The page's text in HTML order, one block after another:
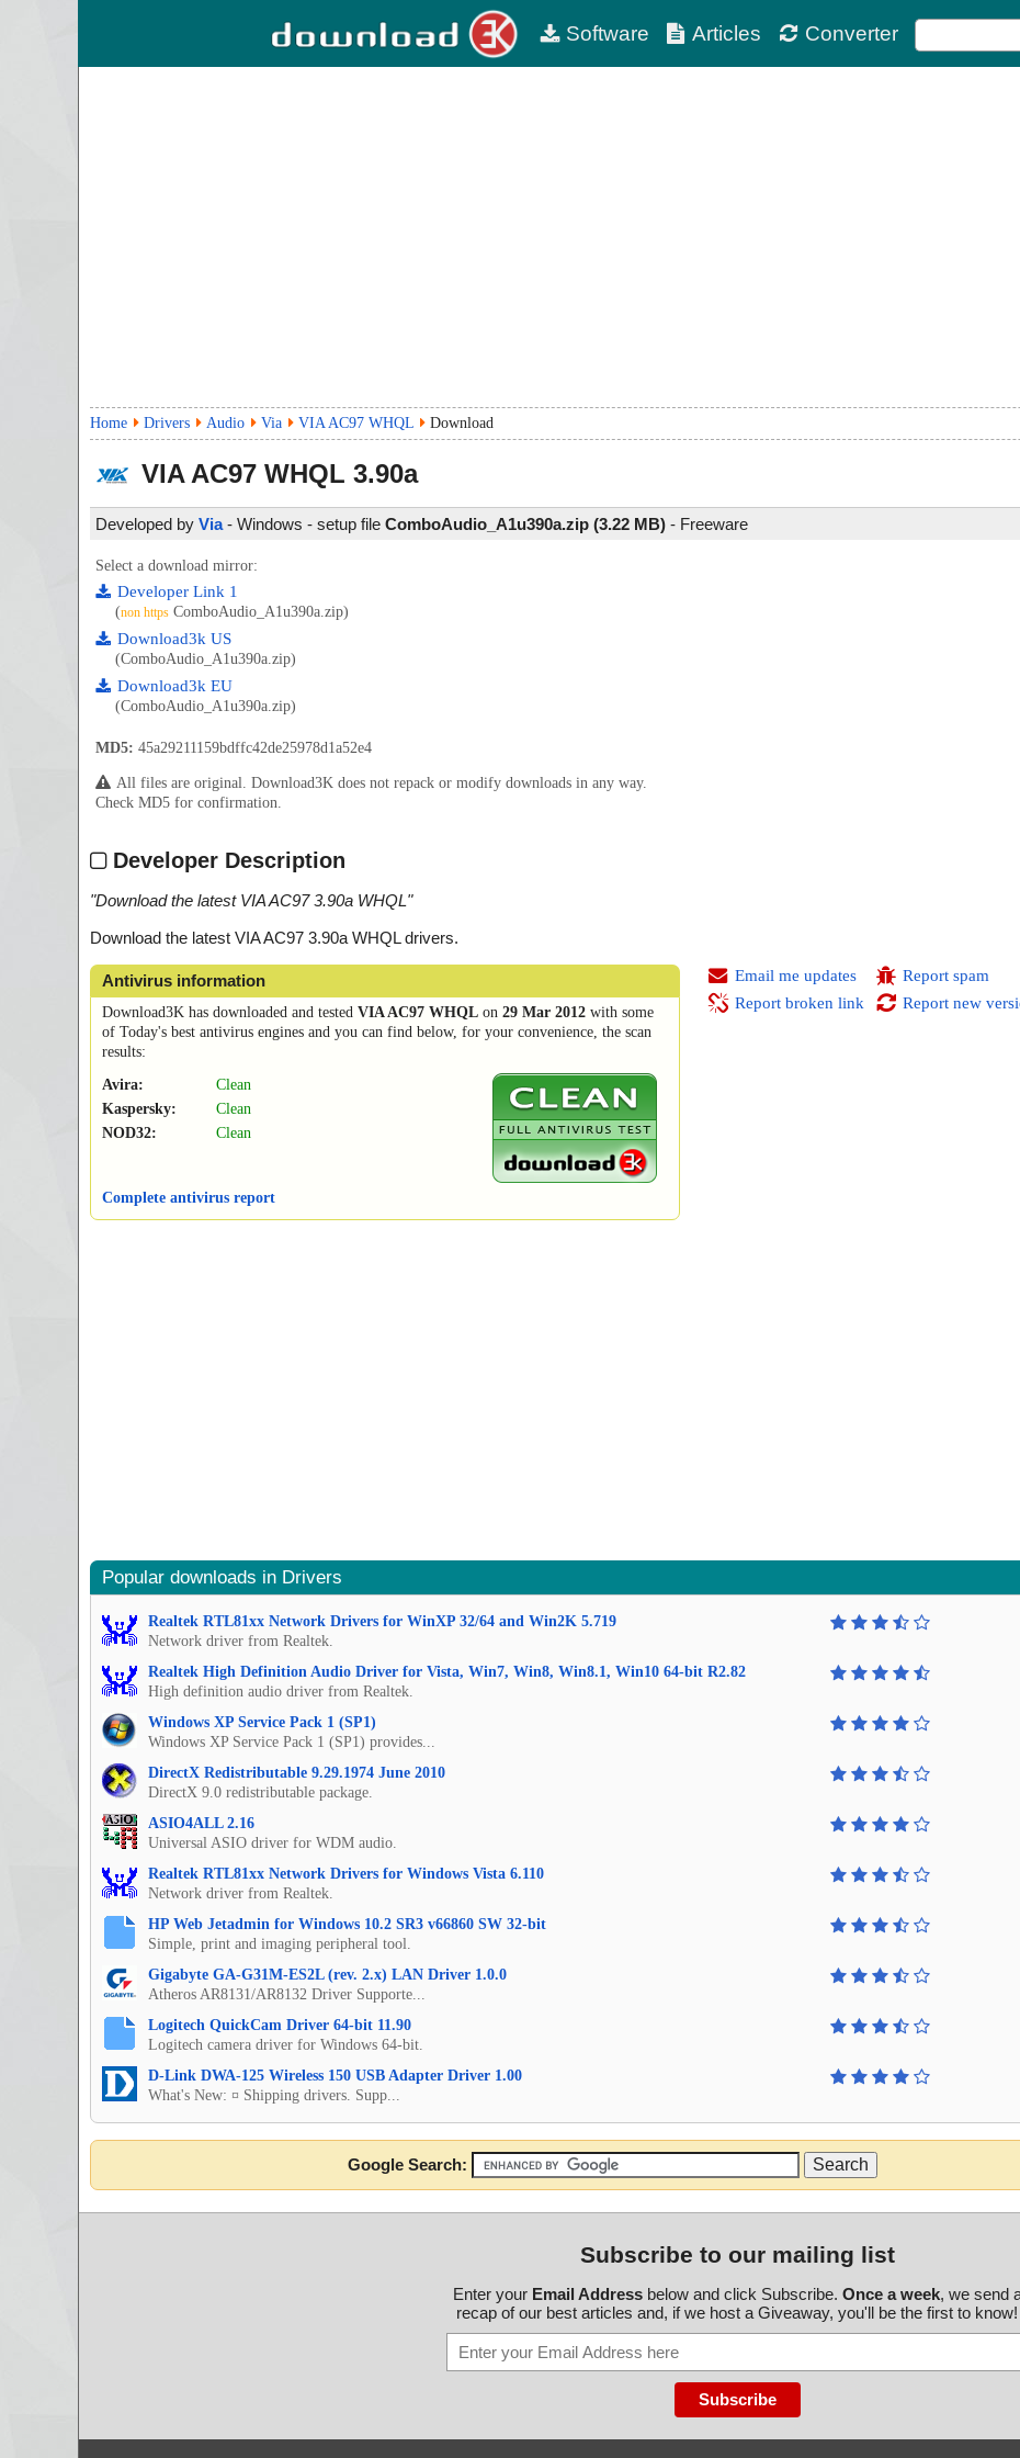
Software Articles Converter
Home Drivers Audio Via VIA AC97 WHQL Download
VIA AC97 WHQL 3.90a
Developed by Via- Windows - setup file ComboAudio_A1u390a.zip (3.22 MB) - Freeware
Select a download mirror:
Developer Link 1
(non https ComboAudio_A1u390a.zip)
Download3k US
(ComboAudio_A1u390a.zip)
Download3k EU
(ComboAudio_A1u390a.zip)
MD5: 45a29211159bdffc42de25978d1a52e4
All files are original. Download3K does not repack or modify downloads in any way.
Check MD5 for confirmation.
Developer Description
"Download the latest VIA AC97 3.90a WHQL"
Download the latest VIA AC97 3.90a WHQL drivers.
Antivirus information
Download3K has downloaded and tested VIA AC97 WHQL on 29 Mar 2012 with some
of Today's best antivirus engines and you can find below, for your convenience, the scan
results:
Avira:
Clean
Kaspersky:
Clean
NOD32:
Clean
Complete antivirus report
Email me updates
Report broken link
Report spam
Report new
Popular downloads in Drivers
Realtek RTL81xx Network Drivers for WinXP 32/64 and Win2K 5.719
Network driver from Realtek.
Realtek High Definition Audio Driver for Vista, Win7, Win8, Win8.1, Win10 64-bit R2.82
High definition audio driver from Realtek.
Windows XP Service Pack 1 (SP1)
Windows XP Service Pack 1 (SP1) provides...
DirectX Redistributable 9.29.1974 June 2010
DirectX 9.0 redistributable package.
ASIO4ALL 2.16
Universal ASIO driver for WDM audio.
Realtek RTL81xx Network Drivers for Windows Vista 6.110
Network driver from Realtek.
HP Web Jetadmin for Windows 10.2 SR3 v66860 SW 32-bit
Simple, print and imaging peripheral tool.
Gigabyte GA-G31M-ES2L (rev. 2.x) LAN Driver 1.0.0
Atheros AR8131/AR8132 Driver Supporte...
Logitech QuickCam Driver 64-bit 11.90
Logitech camera driver for Windows 64-bit.
D-Link DWA-125 Wireless 150 USB Adapter Driver 1.00
What's New: ¤ Shipping drivers. Supp...
Google Search:
Subscribe to our mailing list
Enter your Email Addressbelow and click Subscribe. Once a week, we send
recap of our best articles and, if we host a Giveaway, you'll be the first to know!